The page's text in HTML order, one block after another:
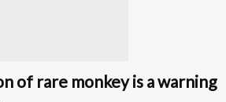
of rare monkey is a warning